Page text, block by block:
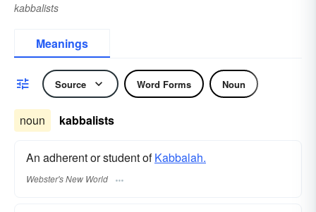
kabbalists
Meanings
Source Word Forms Noun
noun kabbalists
An adherent or student ofKabbalah.
Webster's New World